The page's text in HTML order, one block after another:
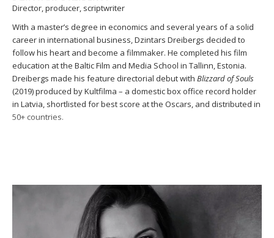
Director, producer, scriptwriter
With a master’s degree in economics and several years of a solid
career in international business, Dzintars Dreibergs decided to
follow his heart and become a filmmaker. He completed his film
education at the Baltic Film and Media School in Tallinn, Estonia.
Dreibergs made his feature directorial debut with Blizzard of Souls
(2019) produced by Kultfilma – a domestic box office record holder
in Latvia, shortlisted for best score at the Oscars, and distributed in
50+ countries.